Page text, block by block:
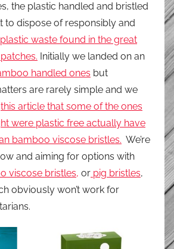
the plastic handled and bristled
to dispose of responsibly and
waste found in the great
Initially we landed on an
handled ones but
are rarely simple and we
this article that some of the ones
were plastic free actually have
bamboo viscose bristles. We’re
and aiming for options with
viscose bristles, or pig bristles,
obviously won’t work for